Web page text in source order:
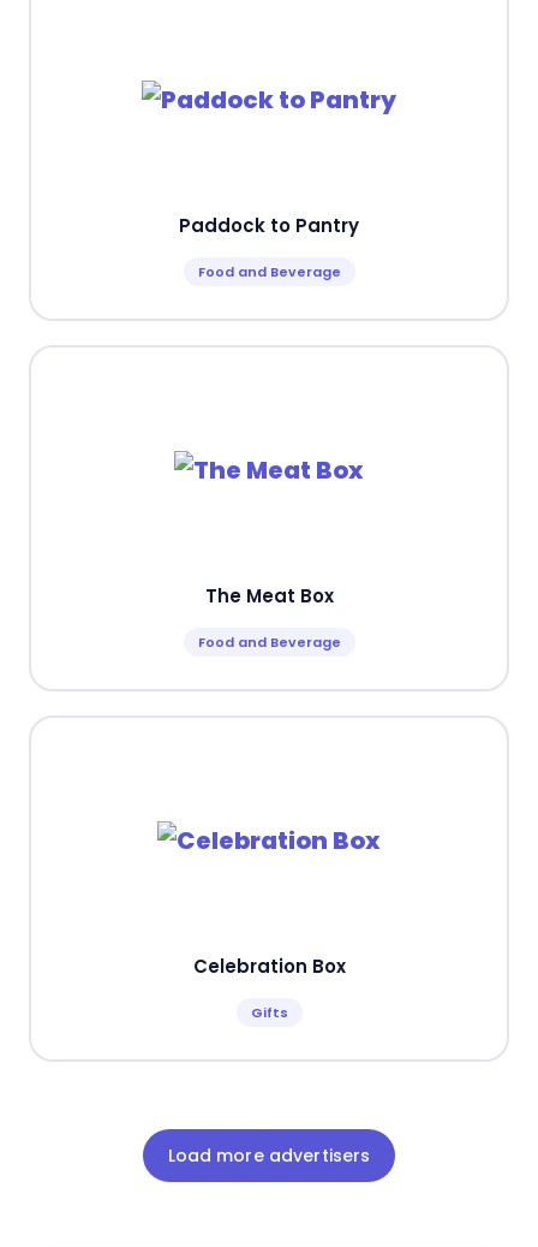
Paddock to Pantry
Food and Beverage
The Meat Box
Food and Beverage
Celebration Box
Gifts
Load more advertisers